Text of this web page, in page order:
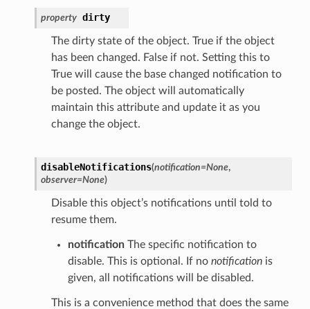
property dirty
The dirty state of the object. True if the object
has been changed. False if not. Setting this to
True will cause the base changed notification to
be posted. The object will automatically
maintain this attribute and update it as you
change the object.
disableNotifications(notification=None,
observer=None)
Disable this object’s notifications until told to
resume them.
notificationThe specific notification to
disable. This is optional. If no notificationis
given, all notifications will be disabled.
This is a convenience method that does the same